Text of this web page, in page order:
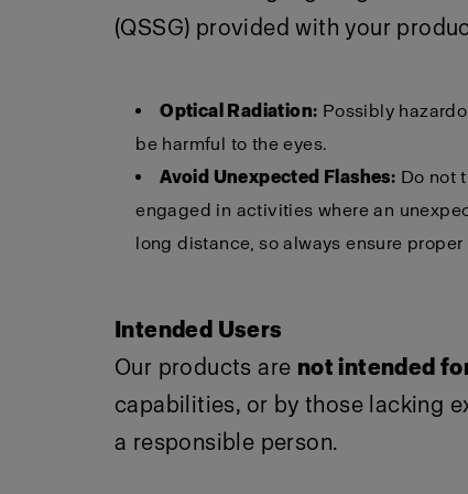
(QSSG) provided with your
Optical Radiation: Possibly
be harmful to the eyes.
Avoid Unexpected Flashes: Do not
engaged in activities where an
long distance, so always ensure
Intended Users
Our products are not intended
capabilities, or by those lacking
a responsible person.